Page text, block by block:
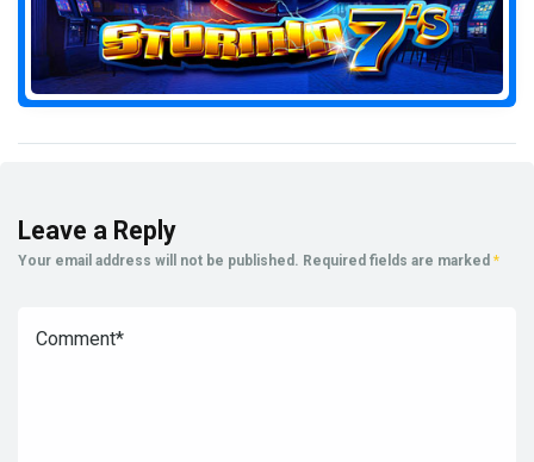
Leave a Reply
Your email address will not be published. Required fields are marked *